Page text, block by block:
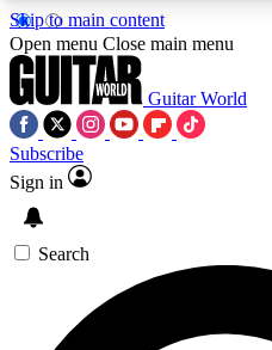
Skip to main content
5
PREMIUM BENEFITS
SIGN UP TO
BACKSTAGE
Open menu Close main menu
Guitar World
Subscribe
Sign in
Search